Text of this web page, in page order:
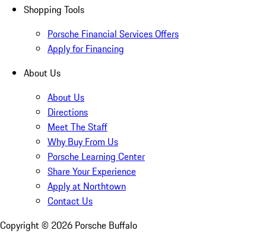
Shopping Tools
Porsche Financial Services Offers
Apply for Financing
About Us
About Us
Directions
Meet The Staff
Why Buy From Us
Porsche Learning Center
Share Your Experience
Apply at Northtown
Contact Us
Copyright © 2026 Porsche Buffalo